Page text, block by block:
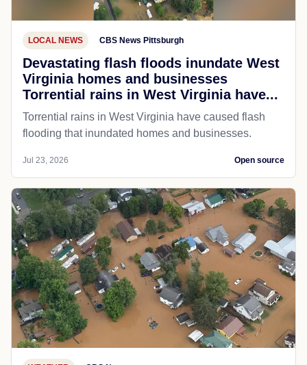
LOCAL NEWS CBS News Pittsburgh
Devastating flash floods inundate West
Virginia homes and businesses
Torrential rains in West Virginia have...
Torrential rains in West Virginia have caused flash
flooding that inundated homes and businesses.
Jul 23, 2026 Open source